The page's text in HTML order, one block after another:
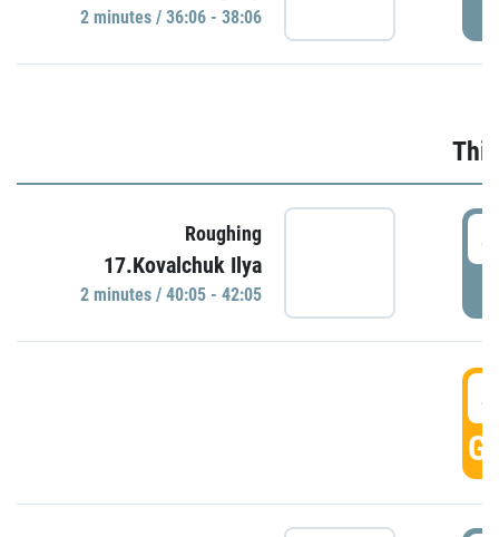
2 minutes / 36:06 - 38:06
Roughing
17.Kovalchuk Ilya
2 minutes / 40:05 - 42:05